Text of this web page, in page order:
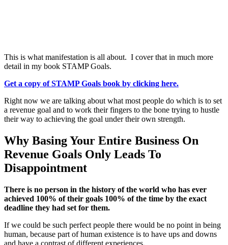
This is what manifestation is all about. I cover that in much more
detail in my book STAMP Goals.
Get a copy of STAMP Goals book by clicking here.
Right now we are talking about what most people do which is to set
a revenue goal and to work their fingers to the bone trying to hustle
their way to achieving the goal under their own strength.
Why Basing Your Entire Business On
Revenue Goals Only Leads To
Disappointment
There is no person in the history of the world who has ever
achieved 100% of their goals 100% of the time by the exact
deadline they had set for them.
If we could be such perfect people there would be no point in being
human, because part of human existence is to have ups and downs
and have a contrast of different experiences.